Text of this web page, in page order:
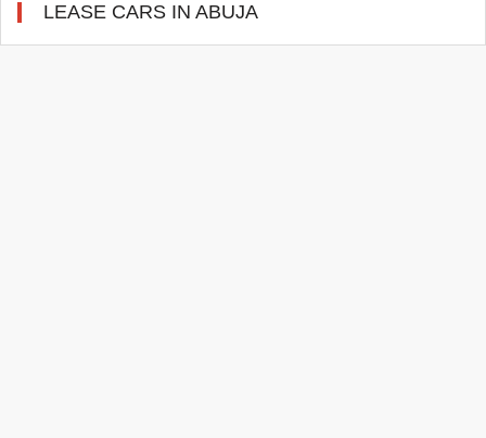
LEASE CARS IN ABUJA